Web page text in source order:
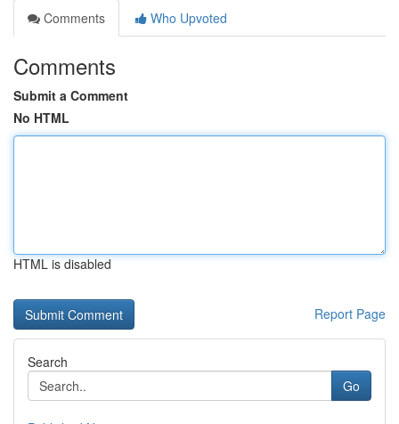
Comments
Who Upvoted
Comments
Submit a Comment
No HTML
HTML is disabled
Report Page
Search
Go